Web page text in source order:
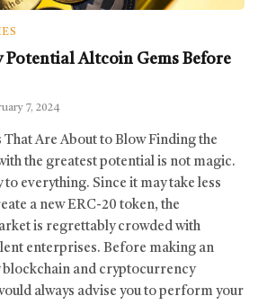
Altcoin Gems Before
7, 2024
Are About to Blow Finding the
the greatest potential is not magic.
to everything. Since it may take less
a new ERC-20 token, the
is regrettably crowded with
enterprises. Before making an
blockchain and cryptocurrency
always advise you to perform your